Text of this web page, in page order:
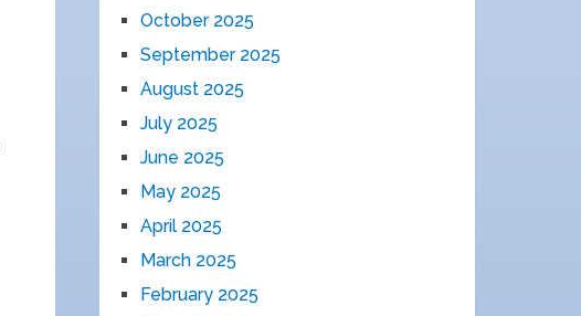
October 2025
September 2025
August 2025
July 2025
June 2025
May 2025
April 2025
March 2025
February 2025